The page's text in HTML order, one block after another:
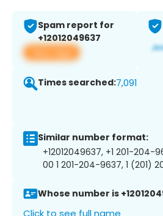
Spam report for
+12012049637
View app
Times searched:7,091
Similar number format:
+12012049637, +1 201-204-
00 1 201-204-9637, 1 (201)
Whose number is
Click to see full name